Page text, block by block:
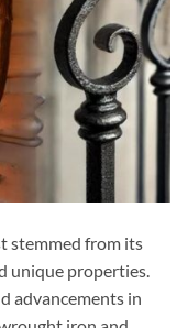
stemmed from its
unique properties.
advancements in